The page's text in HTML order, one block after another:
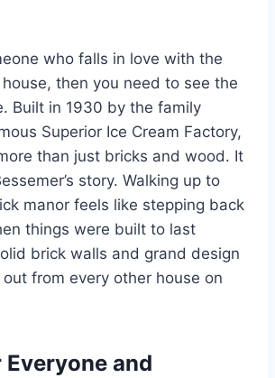
who falls in love with the
then you need to see the
Built in 1930 by the family
Superior Ice Cream Factory,
than just bricks and wood. It
story. Walking up to
manor feels like stepping back
things were built to last
brick walls and grand design
from every other house on
Everyone and